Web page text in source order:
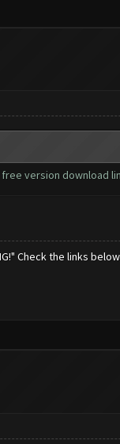
version download
Check the links